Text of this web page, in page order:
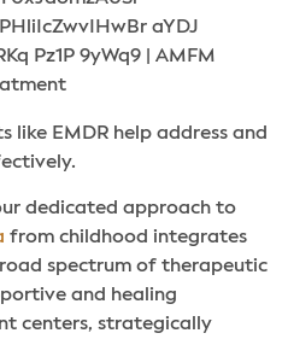
like EMDR help address and
dedicated approach to
from childhood integrates
spectrum of therapeutic
and healing
centers, strategically